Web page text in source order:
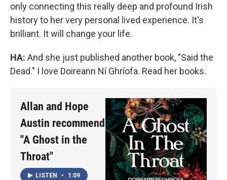
only connecting this really deep and profound Irish
history to her very personal lived experience. It's
brilliant. It will change your life.
HA: And she just published another book, "Said the
Dead." I love Doireann Ní Ghríofa. Read her books.
Allan and Hope
Austin recommend
"A Ghost in the
Throat"
LISTEN • 1:09